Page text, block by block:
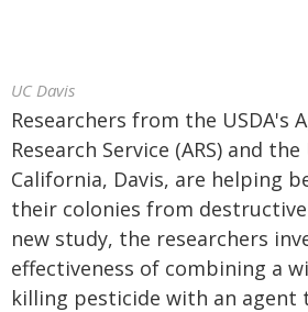
UC Davis
Researchers from the USDA's
Research Service (ARS) and
California, Davis, are helping
their colonies from
new study, the researchers
effectiveness of combining a
killing pesticide with an